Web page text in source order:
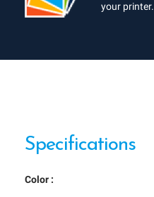
your printer.
Specifications
Color :